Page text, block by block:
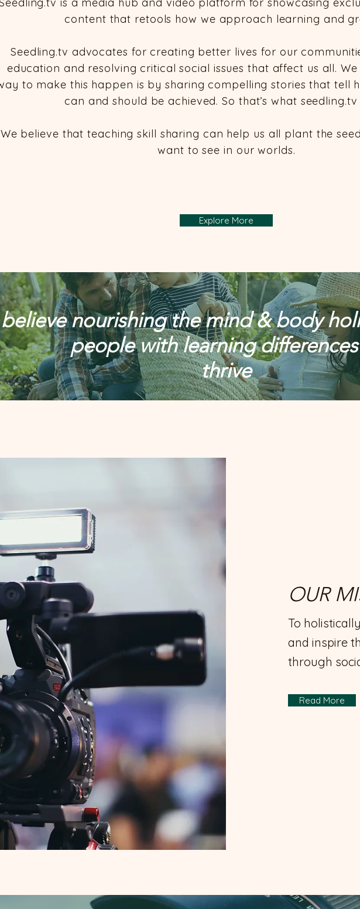
content that retools how we approach learning and
Seedling.tv advocates for creating better lives for our
education and resolving critical social issues that affect us all.
to make this happen is by sharing compelling stories that tell
can and should be achieved. So that’s what seedling.tv
We believe that teaching skill sharing can help us all plant the
want to see in our worlds.​
Explore More
nourishing the mind & body
people with learning
thrive
OUR
To
and inspire
through
Read More